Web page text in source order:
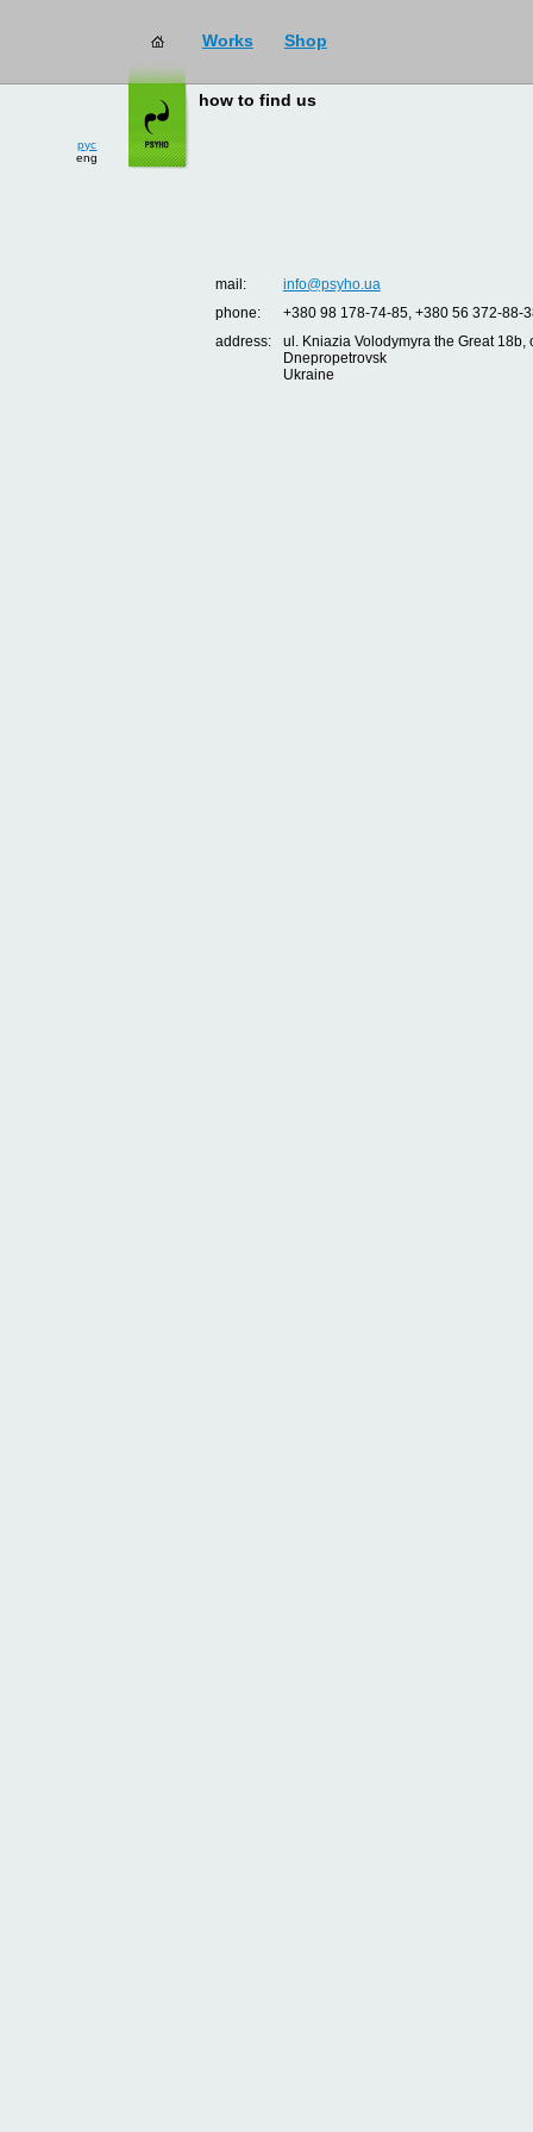
Works Shop
рус
eng
how to find us
mail:
info@psyho.ua
phone:
+380 98 178-74-85, +380 56 372-88-
address:
ul. Kniazia Volodymyra the Great 18b,
Dnepropetrovsk
Ukraine